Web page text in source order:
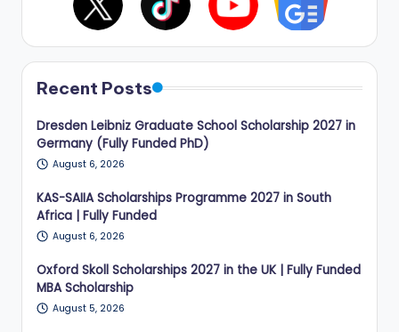
Recent Posts
Dresden Leibniz Graduate School Scholarship 2027 in
Germany (Fully Funded PhD)
August 6, 2026
KAS-SAIIA Scholarships Programme 2027 in South
Africa | Fully Funded
August 6, 2026
Oxford Skoll Scholarships 2027 in the UK | Fully Funded
MBA Scholarship
August 5, 2026